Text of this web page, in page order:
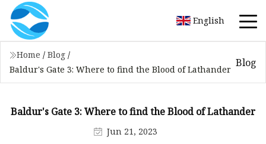
English
Home / Blog /
Baldur's Gate 3: Where to find the Blood of Lathander
Blog
Baldur's Gate 3: Where to find the Blood of Lathander
Jun 21, 2023